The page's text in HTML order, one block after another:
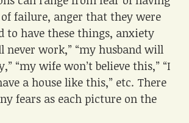
of failure, anger that they were
to have these things, anxiety
never work,” “my husband will
“my wife won’t believe this,” “I
a house like this,” etc. There
fears as each picture on the